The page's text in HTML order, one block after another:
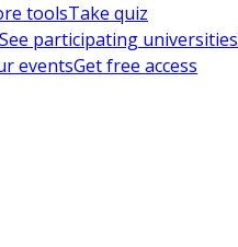
toolsTake quiz
participating universities
eventsGet free access